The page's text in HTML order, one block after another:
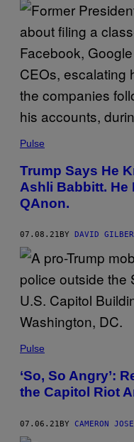
Pulse
Trump Says He
Ashli Babbitt. He
QAnon.
07.08.21 BY DAVID
Pulse
‘So, So Angry’:
the Capitol Riot
07.06.21BY CAMERON